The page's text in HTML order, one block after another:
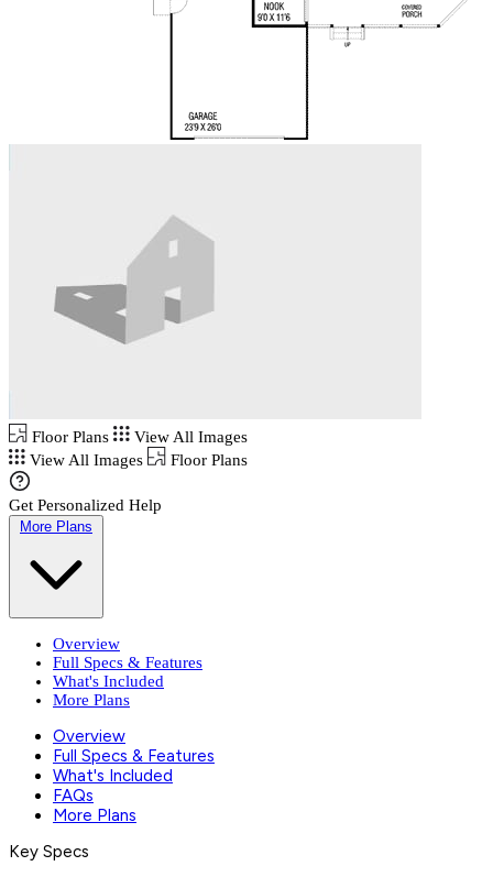
Floor Plans
View All Images
View All Images
Floor Plans
Get Personalized Help
More Plans
Overview
Full Specs & Features
What's Included
More Plans
Overview
Full Specs & Features
What's Included
FAQs
More Plans
Key Specs